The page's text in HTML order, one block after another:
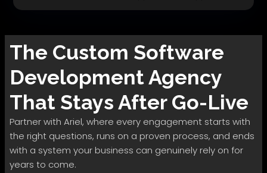
The Custom Software
DevelopmentAgency
That Stays After Go-Live
Partner with Ariel, where every engagement starts with
the right questions, runs on a proven process, and ends
with a system your business can genuinely rely on for
years to come.